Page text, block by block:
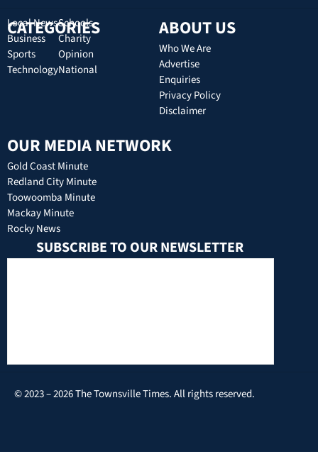
CATEGORIES
Local News
Business
Sports
Technology
Schools
Charity
Opinion
National
ABOUT US
Who We Are
Advertise
Enquiries
Privacy Policy
Disclaimer
OUR MEDIA NETWORK
Gold Coast Minute
Redland City Minute
Toowoomba Minute
Mackay Minute
Rocky News
SUBSCRIBE TO OUR NEWSLETTER
© 2023 – 2026 The Townsville Times. All rights reserved.